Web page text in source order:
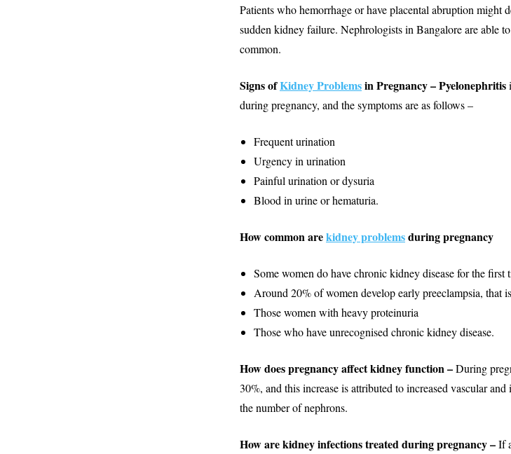
Patients who hemorrhage or have placental abruption
sudden kidney failure. Nephrologists in Bangalore are able
common.
Signs ofKidney Problemsin Pregnancy – Pyelonephritis
during pregnancy, and the symptoms are as follows –
Frequent urination
Urgency in urination
Painful urination or dysuria
Blood in urine or hematuria.
How common arekidney problemsduring pregnancy
Some women do have chronic kidney disease for the first
Around 20% of women develop early preeclampsia, that
Those women with heavy proteinuria
Those who have unrecognised chronic kidney disease.
How does pregnancy affect kidney function –During
30%, and this increase is attributed to increased vascular
the number of nephrons.
How are kidney infections treated during pregnancy –If